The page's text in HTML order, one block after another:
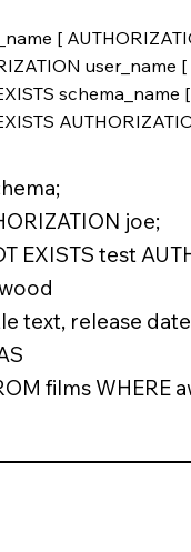
[
user_name
joe;
EXISTS test
text, release
films WHERE